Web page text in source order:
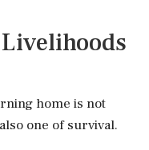
home is not
one of survival.